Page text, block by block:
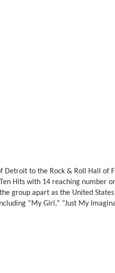
Detroit to the Rock & Roll Hall of
Hits with 14 reaching number
group apart as the United
“My Girl,” “Just My